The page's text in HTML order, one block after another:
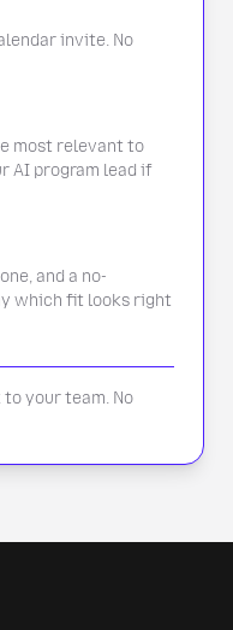
invite. No
most relevant to
AI program lead if
and a no-
which fit looks right
your team. No